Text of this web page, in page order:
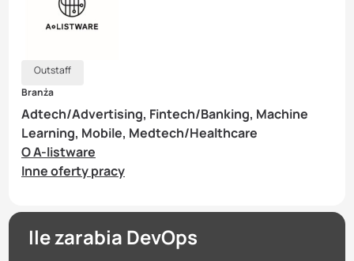
Outstaff
Branża
Adtech/Advertising, Fintech/Banking, Machine
Learning, Mobile, Medtech/Healthcare
O A-listware
Inne oferty pracy
Ile zarabia DevOps